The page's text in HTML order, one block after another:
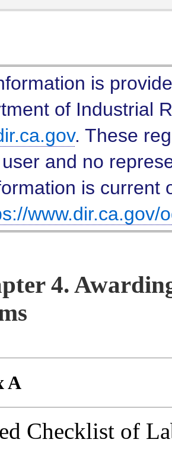
is
of Industrial
. These
and no
is current
www.dir.ca.gov/
4.
A
Checklist of